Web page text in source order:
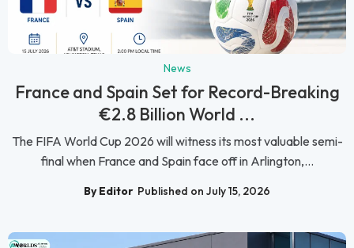
News
France and Spain Set for Record-Breaking
€2.8 Billion World ...
The FIFA World Cup 2026 will witness its most valuable semi-
final when France and Spain face off in Arlington,...
By Editor Published on July 15, 2026